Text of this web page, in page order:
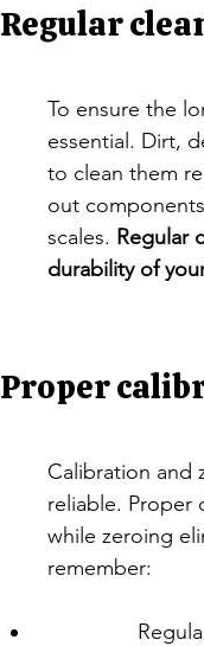
Regular
To ensure the
essential. Dirt,
to clean them
out
scales. Regular
durability of
Proper
Calibration and
reliable. Proper
while zeroing
remember: